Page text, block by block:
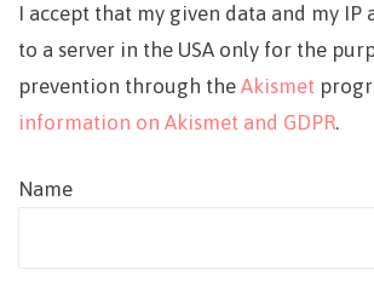
I accept that my given data and my IP
to a server in the USA only for the
prevention through the Akismet
information on Akismet and GDPR.
Name